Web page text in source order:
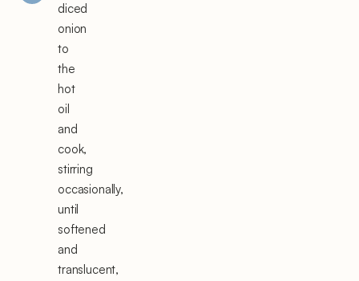
diced
onion
to
the
hot
oil
and
cook,
stirring
occasionally,
until
softened
and
translucent,